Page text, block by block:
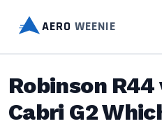
AERO WEENIE
Robinson
Cabri G2